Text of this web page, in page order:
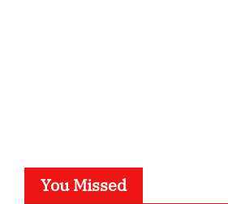
You Missed